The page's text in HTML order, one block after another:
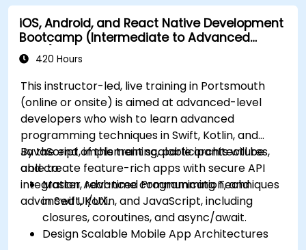
iOS, Android, and React Native Development
Bootcamp (Intermediate to Advanced
Level)420 Hours
This instructor-led, live training in Portsmouth
(online or onsite) is aimed at advanced-level
developers who wish to learn advanced
programming techniques in Swift, Kotlin, and
JavaScript, implement scalable architectures,
and create feature-rich apps with secure API
integration, real-time communication, and
advanced UI/UX.
By the end of this training, participants will be
able to:
Master Advanced Programming Techniques
in Swift, Kotlin, and JavaScript, including
closures, coroutines, and async/await.
Design Scalable Mobile App Architectures